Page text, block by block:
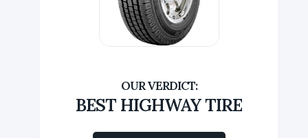
BEST HIGHWAY TIRE